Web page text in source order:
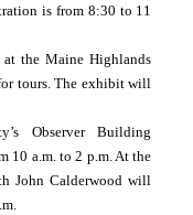
is from 8:30 to 11
the Maine Highlands
tours. The exhibit will
Observer Building
10 a.m. to 2 p.m. At the
John Calderwood will